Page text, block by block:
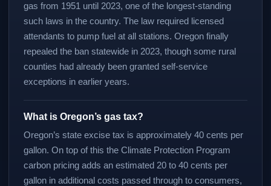
gas from 1951 until 2023, one of the longest-standing
such laws in the country. The law required licensed
attendants to pump fuel at all stations. Oregon finally
repealed the ban statewide in 2023, though some rural
counties had already been granted self-service
exceptions in earlier years.
What is Oregon’s gas tax?
Oregon’s state excise tax is approximately 40 cents per
gallon. On top of this the Climate Protection Program
carbon pricing adds an estimated 20 to 40 cents per
gallon in additional costs passed through to consumers,